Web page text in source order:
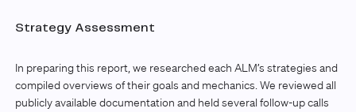
Strategy Assessment
In preparing this report, we researched each ALM’s strategies and
compiled overviews of their goals and mechanics. We reviewed all
publicly available documentation and held several follow-up calls